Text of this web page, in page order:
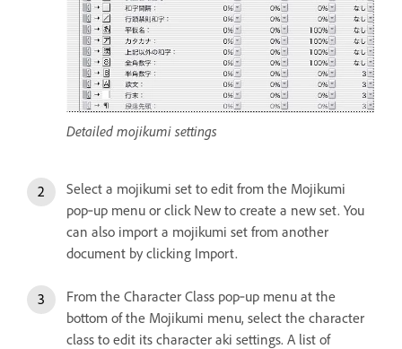
Detailed mojikumi settings
Select a mojikumi set to edit from the Mojikumi
pop‑up menu or click New to create a new set. You
can also import a mojikumi set from another
document by clicking Import.
From the Character Class pop‑up menu at the
bottom of the Mojikumi menu, select the character
class to edit its character aki settings. A list of